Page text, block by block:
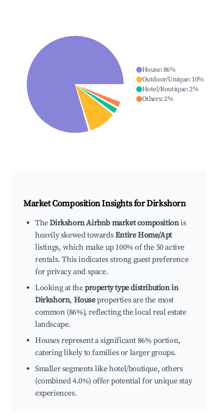
House:86%
Outdoor/Unique: 10%
Hotel/Boutique:2%
Others:2%
Market Composition Insights forDirkshorn
TheDirkshorn Airbnb market compositionis
heavily skewed towardsEntire Home/Apt
listings, which make up 100% of the 50 active
rentals. This indicates strong guest preference
for privacy and space.
Looking at theproperty type distribution in
Dirkshorn, Houseproperties are the most
common (86%), reflecting the local real estate
landscape.
Houses represent a significant 86% portion,
catering likely to families or larger groups.
Smaller segments like hotel/boutique, others
(combined 4.0%) offer potential for unique stay
experiences.